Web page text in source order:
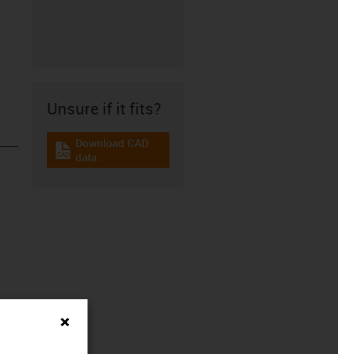
Unsure if it fits?
igus-icon-cad-dateien
Download CAD
data